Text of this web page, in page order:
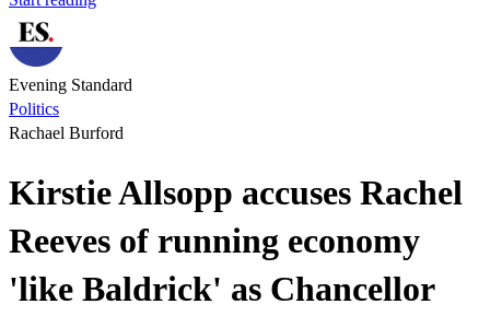
Evening Standard
Politics
Rachael Burford
Kirstie Allsopp accuses Rachel
Reeves of running economy
'like Baldrick' as Chancellor